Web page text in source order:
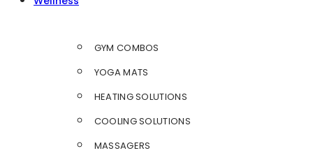
GYM COMBOS
YOGA MATS
HEATING SOLUTIONS
COOLING SOLUTIONS
MASSAGERS